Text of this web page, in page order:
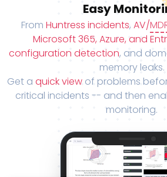
Easy
From Huntress incidents, AV/
Microsoft 365, Azure, and
configuration detection, and
memory leaks.
Get a quick view of problems
critical incidents -- and then
monitoring.